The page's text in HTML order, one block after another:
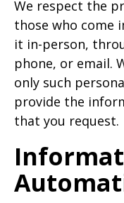
We respect the
those who come
it in-person,
phone, or email.
only such
provide the
that you request.